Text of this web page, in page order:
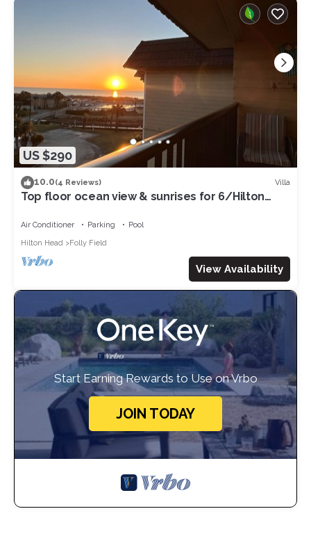
US $290
10.0(4 Reviews) Villa
Top floor ocean view & sunrises for 6/Hilton
Air Conditioner Parking
Pool
Hilton Head
Folly Field
View Availability
Start Earning Rewards to Use on Vrbo
JOIN TODAY